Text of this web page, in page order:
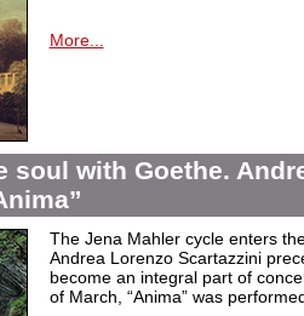
More...
soul with Goethe.
The Jena Mahler cycle enters
Andrea Lorenzo Scartazzini
become an integral part of
of March, “Anima” was